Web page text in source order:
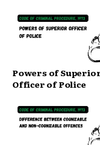
Powers of
Officer of Police